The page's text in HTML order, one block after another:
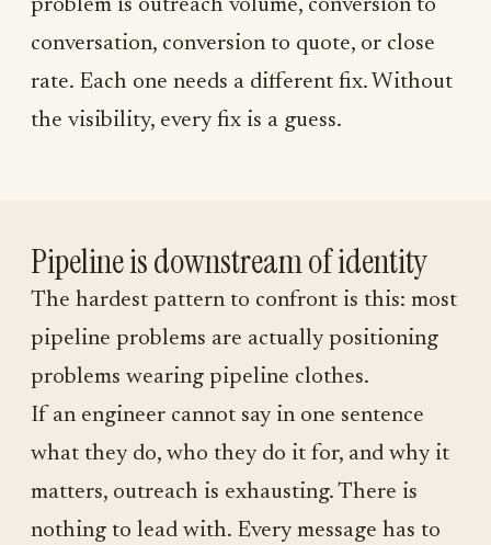
problem is outreach volume, conversion to
conversation, conversion to quote, or close
rate. Each one needs a different fix. Without
the visibility, every fix is a guess.
Pipeline is downstream of identity
The hardest pattern to confront is this: most
pipeline problems are actually positioning
problems wearing pipeline clothes.
If an engineer cannot say in one sentence
what they do, who they do it for, and why it
matters, outreach is exhausting. There is
nothing to lead with. Every message has to